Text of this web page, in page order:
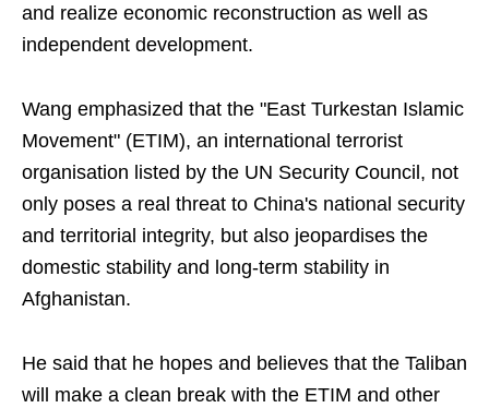
and realize economic reconstruction as well as
independent development.
Wang emphasized that the "East Turkestan Islamic
Movement" (ETIM), an international terrorist
organisation listed by the UN Security Council, not
only poses a real threat to China's national security
and territorial integrity, but also jeopardises the
domestic stability and long-term stability in
Afghanistan.
He said that he hopes and believes that the Taliban
will make a clean break with the ETIM and other